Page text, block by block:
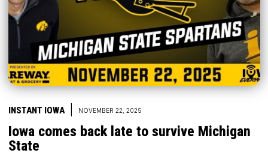
INSTANT IOWA NOVEMBER 22, 2025
Iowa comes back late to survive Michigan
State